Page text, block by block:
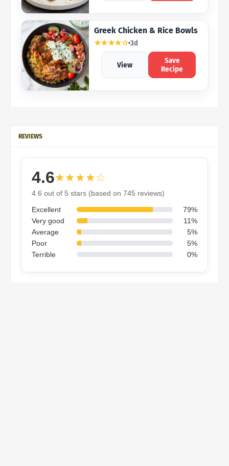
Greek Chicken & Rice Bowls
★★★★☆ 3d
View
Save
Recipe
REVIEWS
4.6★★★★☆
4.6 out of 5 stars (based on 745 reviews)
Excellent
79%
Very good
11%
Average
5%
Poor
5%
Terrible
0%